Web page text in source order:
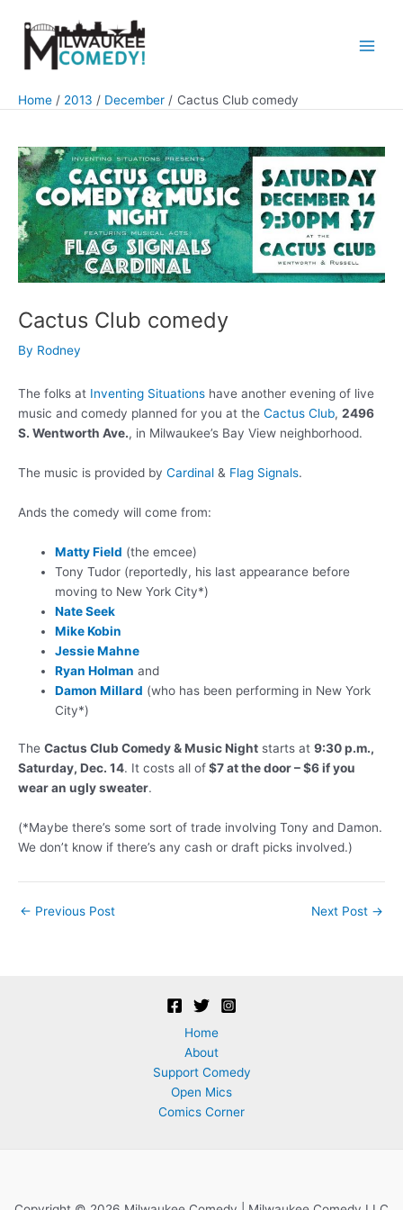
content
Home 2013 December Cactus Club comedy
Cactus Club comedy
By Rodney
The folks at Inventing Situations have another evening of live
music and comedy planned for you at the Cactus Club, 2496
S. Wentworth Ave., in Milwaukee’s Bay View neighborhood.
The music is provided by Cardinal & Flag Signals.
Ands the comedy will come from:
Matty Field (the emcee)
Tony Tudor (reportedly, his last appearance before
moving to New York City*)
Nate Seek
Mike Kobin
Jessie Mahne
Ryan Holman and
Damon Millard (who has been performing in New York
City*)
The Cactus Club Comedy & Music Night starts at 9:30 p.m.,
Saturday, Dec. 14. It costs all of$7 at the door – $6 if you
wear an ugly sweater.
(*Maybe there’s some sort of trade involving Tony and Damon.
We don’t know if there’s any cash or draft picks involved.)
Post
← Previous Post Next Post →
Home
About
Support Comedy
Open Mics
Comics Corner